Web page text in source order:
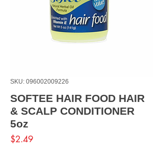
SKU: 096002009226
SOFTEE HAIR FOOD HAIR
& SCALP CONDITIONER
5oz
$2.49Price